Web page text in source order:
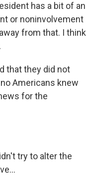
has a bit of an
or noninvolvement
from that. I think
that they did not
Americans knew
for the
try to alter the